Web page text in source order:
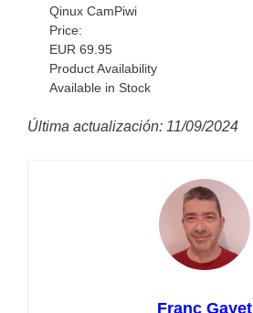
Qinux CamPiwi
Price:
EUR 69.95
Product Availability
Available in Stock
Última actualización: 11/09/2024
Franc Gayet